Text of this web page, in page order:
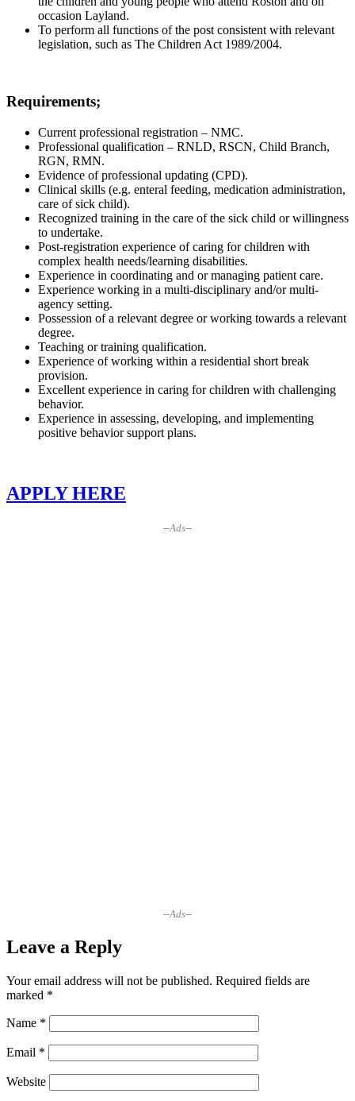
occasion Layland.
To perform all functions of the post consistent with relevant
legislation, such as The Children Act 1989/2004.
Requirements;
Current professional registration – NMC.
Professional qualification – RNLD, RSCN, Child Branch,
RGN, RMN.
Evidence of professional updating (CPD).
Clinical skills (e.g. enteral feeding, medication administration,
care of sick child).
Recognized training in the care of the sick child or willingness
to undertake.
Post-registration experience of caring for children with
complex health needs/learning disabilities.
Experience in coordinating and or managing patient care.
Experience working in a multi-disciplinary and/or multi-
agency setting.
Possession of a relevant degree or working towards a relevant
degree.
Teaching or training qualification.
Experience of working within a residential short break
provision.
Excellent experience in caring for children with challenging
behavior.
Experience in assessing, developing, and implementing
positive behavior support plans.
APPLY HERE
--Ads--
--Ads--
Leave a Reply
Your email address will not be published. Required fields are
marked *
Name *
Email *
Website